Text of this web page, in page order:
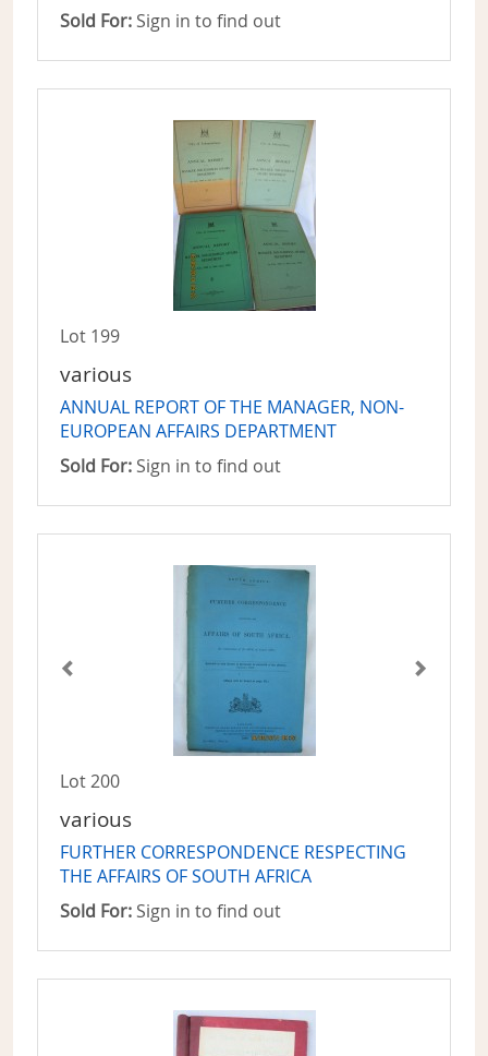
Sold For: Sign in to find out
Lot 199
various
ANNUAL REPORT OF THE MANAGER, NON-
EUROPEAN AFFAIRS DEPARTMENT
Sold For: Sign in to find out
Lot 200
various
FURTHER CORRESPONDENCE RESPECTING
THE AFFAIRS OF SOUTH AFRICA
Sold For: Sign in to find out